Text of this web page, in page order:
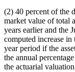
(2) 40 percent of the
market value of total
years earlier and the
computed increase in
year period if the
the annual
the actuarial